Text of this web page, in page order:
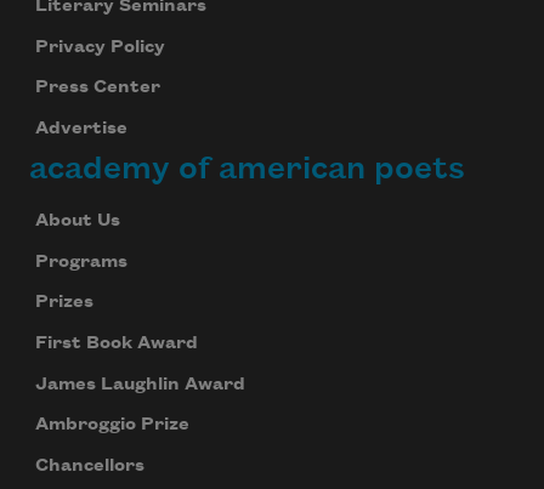
Literary Seminars
Privacy Policy
Press Center
Advertise
academy of american poets
About Us
Programs
Prizes
First Book Award
James Laughlin Award
Ambroggio Prize
Chancellors